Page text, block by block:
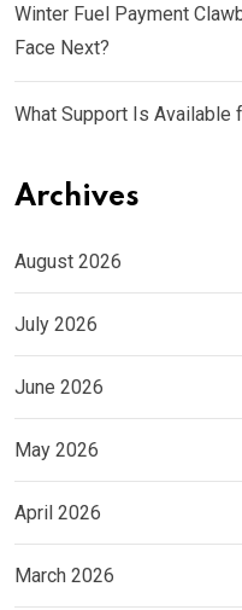
Winter Fuel Payment
Face Next?
What Support Is Available
Archives
August 2026
July 2026
June 2026
May 2026
April 2026
March 2026